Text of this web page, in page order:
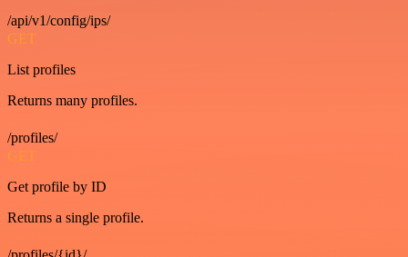
/api/v1/config/ips/
GET
List profiles
Returns many profiles.
/profiles/
GET
Get profile by ID
Returns a single profile.